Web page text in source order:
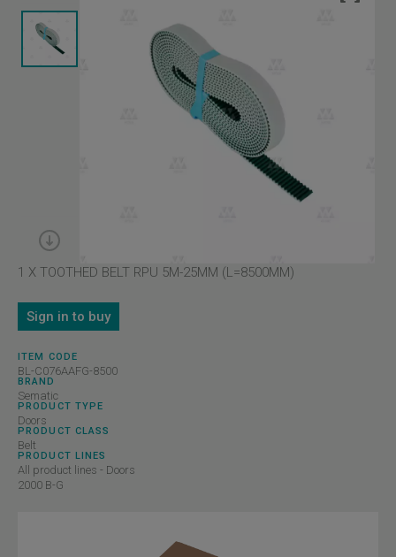
1 X TOOTHED BELT RPU 5M-25MM (L=8500MM)
Sign in to buy
ITEM CODE
BL-C076AAFG-8500
BRAND
Sematic
PRODUCT TYPE
Doors
PRODUCT CLASS
Belt
PRODUCT LINES
All product lines - Doors
2000 B-G